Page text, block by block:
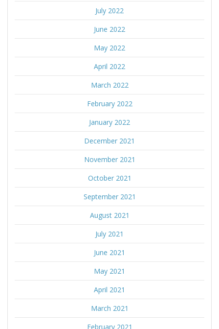
July 2022
June 2022
May 2022
April 2022
March 2022
February 2022
January 2022
December 2021
November 2021
October 2021
September 2021
August 2021
July 2021
June 2021
May 2021
April 2021
March 2021
February 2021